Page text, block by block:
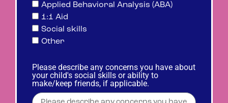
Applied Behavioral Analysis (ABA)
1:1 Aid
Social skills
Other
Please describe any concerns you have about
your child's social skills or ability to
make/keep friends, if applicable.